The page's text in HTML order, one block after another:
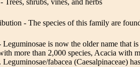
Trees, shrubs, vines, and herbs
- The species of this family are
Leguminosae is now the older name that
more than 2,000 species, Acacia with
Leguminosae/fabacea (Caesalpinaceae)